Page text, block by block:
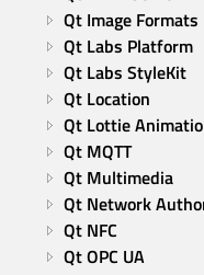
Qt Image Formats
Qt Labs Platform
Qt Labs StyleKit
Qt Location
Qt Lottie
Qt MQTT
Qt Multimedia
Qt Network
Qt NFC
Qt OPC UA